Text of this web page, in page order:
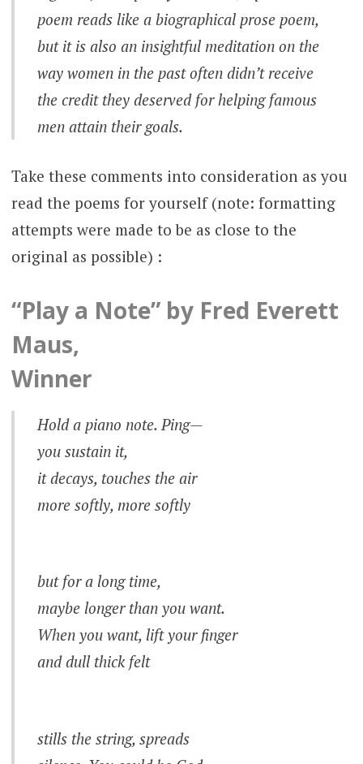
poem reads like a biographical prose poem,
but it is also an insightful meditation on the
way women in the past often didn’t receive
the credit they deserved for helping famous
men attain their goals.
Take these comments into consideration as you
read the poems for yourself (note: formatting
attempts were made to be as close to the
original as possible) :
“Play a Note” by Fred Everett
Maus,
Winner
Hold a piano note. Ping—
you sustain it,
it decays, touches the air
more softly, more softly
but for a long time,
maybe longer than you want.
When you want, lift your finger
and dull thick felt
stills the string, spreads